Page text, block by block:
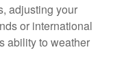
adjusting your
or international
ability to weather